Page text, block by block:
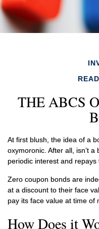
THE ABCS
At first blush, the idea of a
oxymoronic. After all, isn’t
periodic interest and
Zero coupon bonds are
at a discount to their face
pay its face value at time of
How Does it